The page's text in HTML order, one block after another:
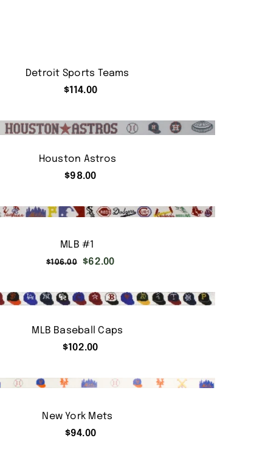
Detroit Sports Teams
$114.00
Houston Astros
$98.00
MLB #1
$106.00
Original
$106.00.
$62.00Current
$62.00.
MLB Baseball Caps
$102.00
New York Mets
$94.00